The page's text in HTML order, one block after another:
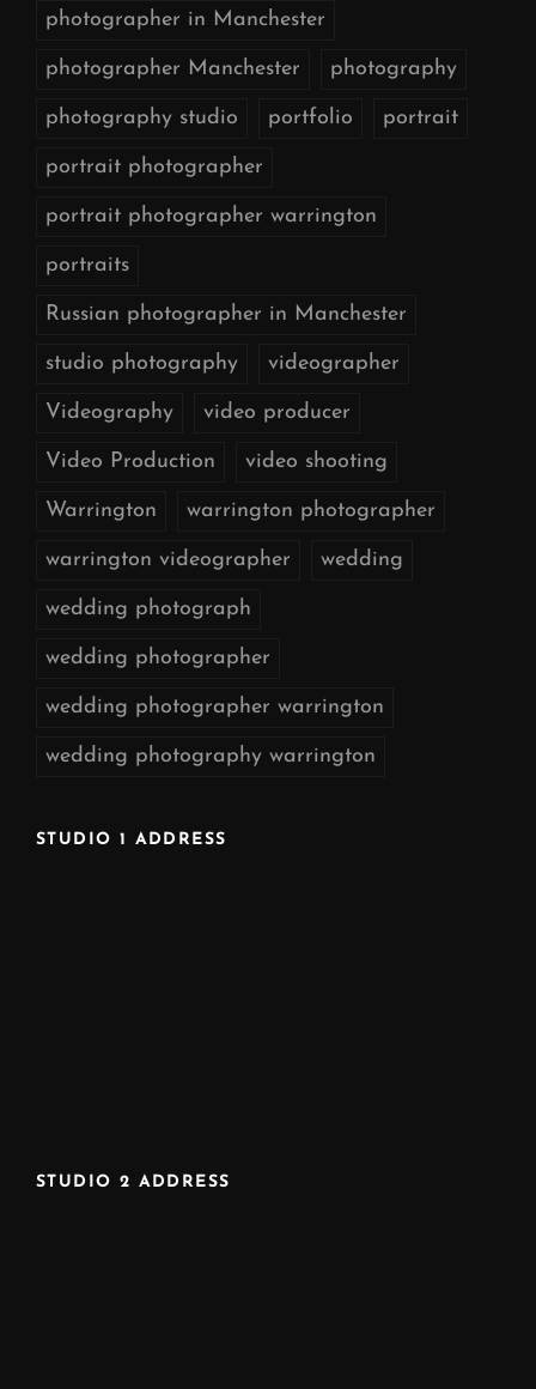
photographer in Manchester
photographer Manchester photography
photography studio portfolio portrait
portrait photographer
portrait photographer warrington
portraits
Russian photographer in Manchester
studio photography videographer
Videography video producer
Video Production video shooting
Warrington warrington photographer
warrington videographer wedding
wedding photograph
wedding photographer
wedding photographer warrington
wedding photography warrington
STUDIO 1 ADDRESS
STUDIO 2 ADDRESS